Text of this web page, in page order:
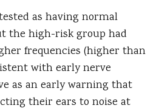
as having normal
the high-risk group had
frequencies (higher than
with early nerve
as an early warning that
their ears to noise at